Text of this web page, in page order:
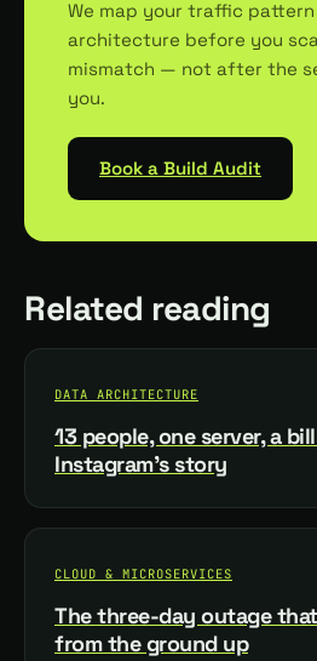
We map your traffic
architecture before you
mismatch — not after the
you.
Book a Build Audit
Related reading
DATA ARCHITECTURE
13 people, one server, a
Instagram's story
CLOUD & MICROSERVICES
The three-day outage
from the ground up